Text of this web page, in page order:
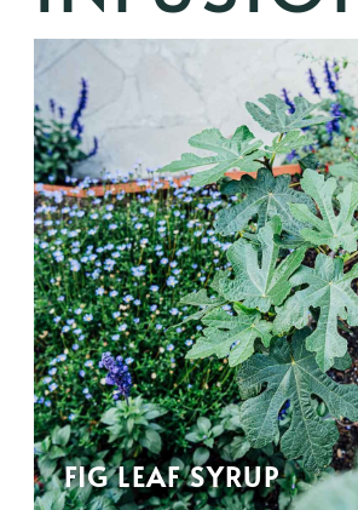
FIG LEAF SYRUP